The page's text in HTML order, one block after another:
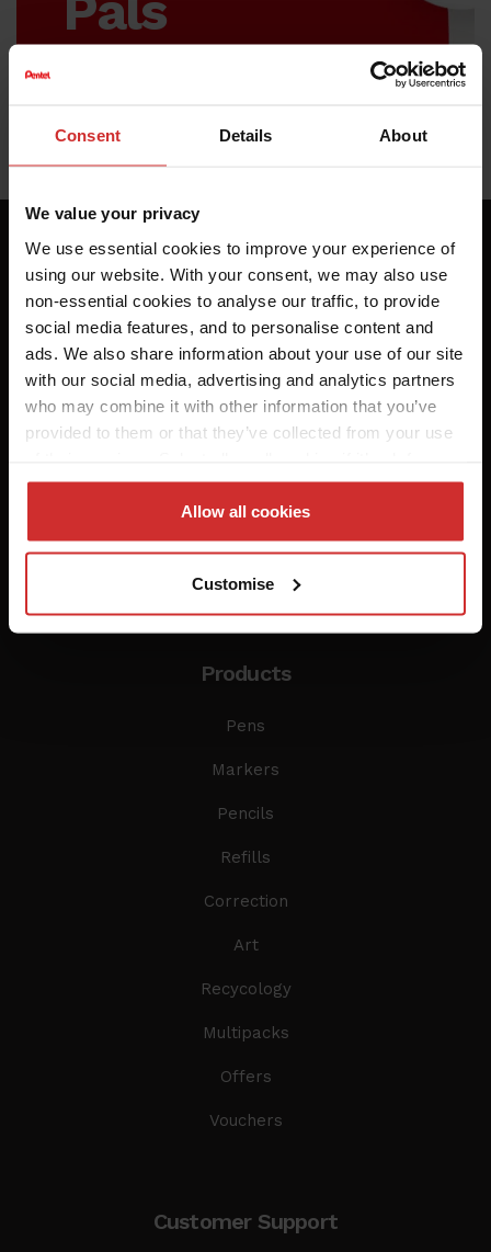
Consent Details About
We value your privacy
We use essential cookies to improve your experience of
using our website. With your consent, we may also use
non-essential cookies to analyse our traffic, to provide
social media features, and to personalise content and
ads. We also share information about your use of our site
with our social media, advertising and analytics partners
who may combine it with other information that you’ve
provided to them or that they’ve collected from your use
to use cookies or select customise to manage cookies.
Allow all cookies
Customise
newsletter to hear
about our latest
offers.
Products
Pens
Markers
Pencils
Refills
Correction
Art
Recycology
Multipacks
Offers
Vouchers
Customer Support